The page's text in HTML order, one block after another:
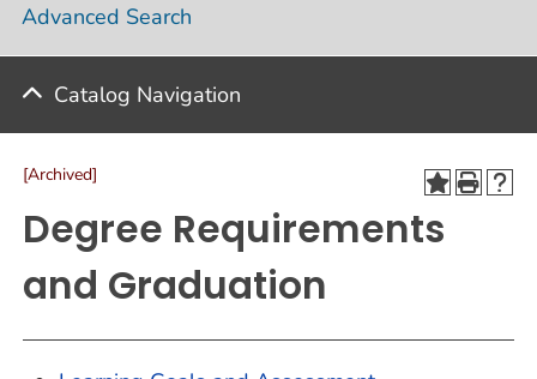
[Archived]
Degree Requirements
and Graduation
Advanced Search
Catalog Navigation